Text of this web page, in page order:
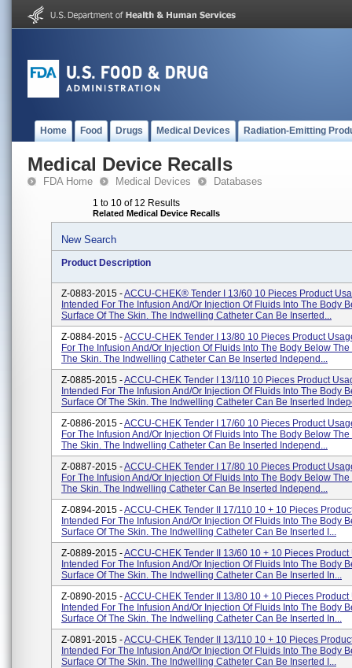
Home Food Drugs Medical Devices Radiation-Emitting
Medical Device Recalls
FDA Home Medical Devices Databases
1 to 10 of 12 Results
Related Medical Device Recalls
New Search
Product Description
Z-0883-2015 -ACCU-CHEK® Tender I 13/60 10 Pieces Product
Intended For The Infusion And/or Injection Of Fluids Into The Body
Surface Of The Skin. The Indwelling Catheter Can Be Inserted...
Z-0884-2015 -ACCU-CHEK Tender I 13/80 10 Pieces Product
For The Infusion And/or Injection Of Fluids Into The Body Below The
The Skin. The Indwelling Catheter Can Be Inserted Independ...
Z-0885-2015 -ACCU-CHEK Tender I 13/110 10 Pieces Product
Intended For The Infusion And/or Injection Of Fluids Into The Body
Surface Of The Skin. The Indwelling Catheter Can Be Inserted
Z-0886-2015 -ACCU-CHEK Tender I 17/60 10 Pieces Product
For The Infusion And/or Injection Of Fluids Into The Body Below The
The Skin. The Indwelling Catheter Can Be Inserted Independ...
Z-0887-2015 -ACCU-CHEK Tender I 17/80 10 Pieces Product
For The Infusion And/or Injection Of Fluids Into The Body Below The
The Skin. The Indwelling Catheter Can Be Inserted Independ...
Z-0894-2015 -ACCU-CHEK Tender II 17/110 10 + 10 Pieces
Intended For The Infusion And/or Injection Of Fluids Into The Body
Surface Of The Skin. The Indwelling Catheter Can Be Inserted I...
Z-0889-2015 -ACCU-CHEK Tender II 13/60 10 + 10 Pieces Product
Intended For The Infusion And/or Injection Of Fluids Into The Body
Surface Of The Skin. The Indwelling Catheter Can Be Inserted In...
Z-0890-2015 -ACCU-CHEK Tender II 13/80 10 + 10 Pieces Product
Intended For The Infusion And/or Injection Of Fluids Into The Body
Surface Of The Skin. The Indwelling Catheter Can Be Inserted In...
Z-0891-2015 -ACCU-CHEK Tender II 13/110 10 + 10 Pieces
Intended For The Infusion And/or Injection Of Fluids Into The Body
Surface Of The Skin. The Indwelling Catheter Can Be Inserted I...